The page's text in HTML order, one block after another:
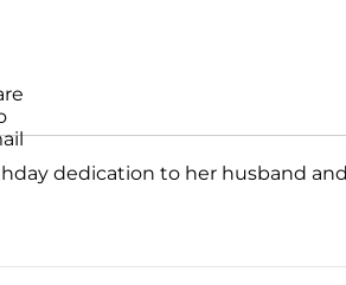
dedication to her husband